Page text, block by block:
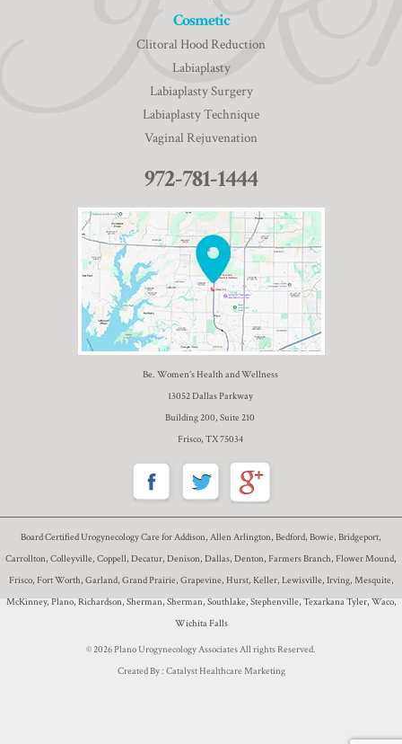
Cosmetic
Clitoral Hood Reduction
Labiaplasty
Labiaplasty Surgery
Labiaplasty Technique
Vaginal Rejuvenation
972-781-1444
Be. Women’s Health and Wellness
13052 Dallas Parkway
Building 200, Suite 210
Frisco, TX 75034
Board Certified Urogynecology Care for Addison, Allen Arlington, Bedford, Bowie, Bridgeport,
Carrollton, Colleyville, Coppell, Decatur, Denison, Dallas, Denton, Farmers Branch, Flower Mound,
Frisco, Fort Worth, Garland, Grand Prairie, Grapevine, Hurst, Keller, Lewisville, Irving, Mesquite,
McKinney, Plano, Richardson, Sherman, Sherman, Southlake, Stephenville, Texarkana Tyler, Waco,
Wichita Falls
© 2026 Plano Urogynecology Associates All rights Reserved.
Created By : Catalyst Healthcare Marketing